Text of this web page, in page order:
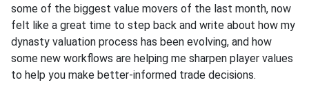
some of the biggest value movers of the last month, now
felt like a great time to step back and write about how my
dynasty valuation process has been evolving, and how
some new workflows are helping me sharpen player values
to help you make better-informed trade decisions.